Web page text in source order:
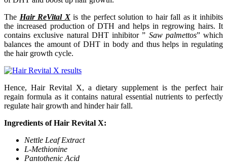
The Hair ReVital Xis the perfect solution to hair fall as it inhibits
the increased production of DTH and helps in regrowing hairs. It
contains exclusive natural DHT inhibitor ” Saw palmettos” which
balances the amount of DHT in body and thus helps in regulating
the hair growth cycle.
Hence, Hair Revital X, a dietary supplement is the perfect hair
regain formula as it contains natural essential nutrients to perfectly
regulate hair growth and hinder hair fall.
Ingredients of Hair Revital X:
Nettle Leaf Extract
L-Methionine
Pantothenic Acid